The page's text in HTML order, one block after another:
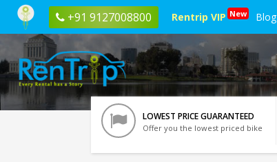
+91 9127008800 Rentrip VIP New Blog
LOWEST PRICE GUARANTEED
Offer you the lowest priced bike